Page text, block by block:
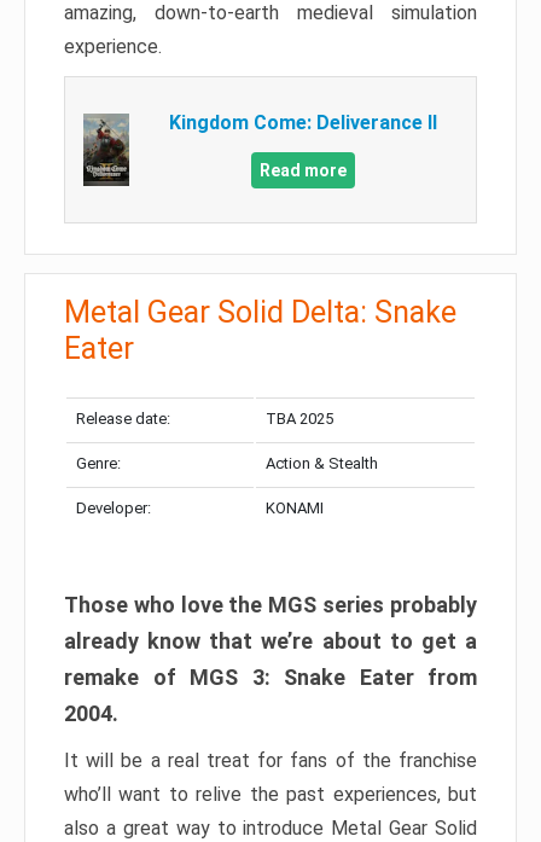
amazing, down-to-earth medieval simulation
experience.
Kingdom Come: Deliverance II
Read more
Metal Gear Solid Delta: Snake
Eater
Release date: TBA 2025
Genre: Action & Stealth
Developer: KONAMI
Those who love the MGS series probably
already know that we’re about to get a
remake of MGS 3: Snake Eater from
2004.
It will be a real treat for fans of the franchise
who’ll want to relive the past experiences, but
also a great way to introduce Metal Gear Solid